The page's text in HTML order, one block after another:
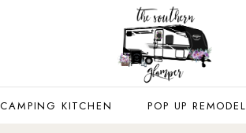
CAMPING KITCHEN POP UP REMODEL